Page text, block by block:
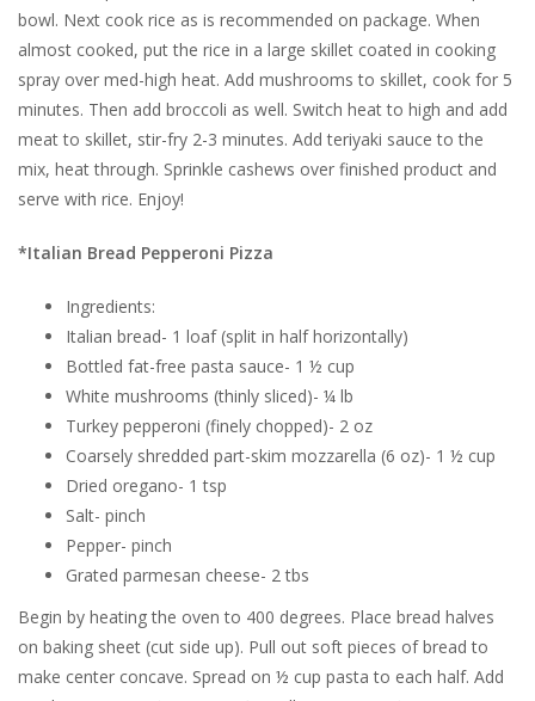
bowl. Next cook rice as is recommended on package. When
almost cooked, put the rice in a large skillet coated in cooking
spray over med-high heat. Add mushrooms to skillet, cook for 5
minutes. Then add broccoli as well. Switch heat to high and add
meat to skillet, stir-fry 2-3 minutes. Add teriyaki sauce to the
mix, heat through. Sprinkle cashews over finished product and
serve with rice. Enjoy!
*Italian Bread Pepperoni Pizza
Ingredients:
Italian bread- 1 loaf (split in half horizontally)
Bottled fat-free pasta sauce- 1 ½ cup
White mushrooms (thinly sliced)- ¼ lb
Turkey pepperoni (finely chopped)- 2 oz
Coarsely shredded part-skim mozzarella (6 oz)- 1 ½ cup
Dried oregano- 1 tsp
Salt- pinch
Pepper- pinch
Grated parmesan cheese- 2 tbs
Begin by heating the oven to 400 degrees. Place bread halves
on baking sheet (cut side up). Pull out soft pieces of bread to
make center concave. Spread on ½ cup pasta to each half. Add